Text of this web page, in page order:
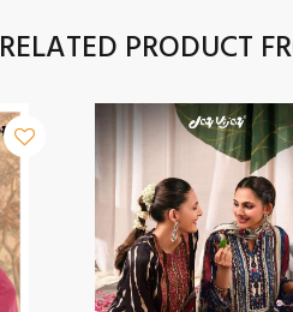
RELATED PRODUCT